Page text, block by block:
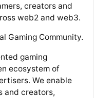
creators and
web2 and web3.
Gaming Community.
gaming
ecosystem of
We enable
and creators,